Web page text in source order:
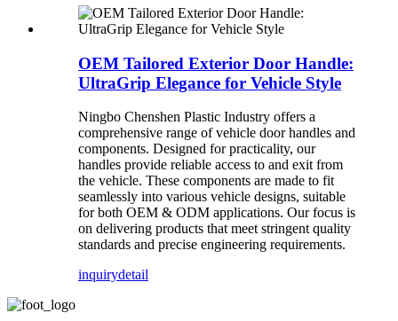
OEM Tailored Exterior Door Handle:
UltraGrip Elegance for Vehicle Style
Ningbo Chenshen Plastic Industry offers a
comprehensive range of vehicle door handles and
components. Designed for practicality, our
handles provide reliable access to and exit from
the vehicle. These components are made to fit
seamlessly into various vehicle designs, suitable
for both OEM & ODM applications. Our focus is
on delivering products that meet stringent quality
standards and precise engineering requirements.
inquirydetail